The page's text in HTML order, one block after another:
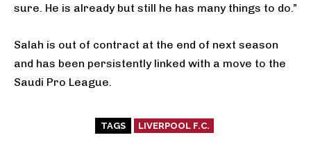
sure. He is already but still he has many things to do.”
Salah is out of contract at the end of next season
and has been persistently linked with a move to the
Saudi Pro League.
TAGS LIVERPOOL F.C.